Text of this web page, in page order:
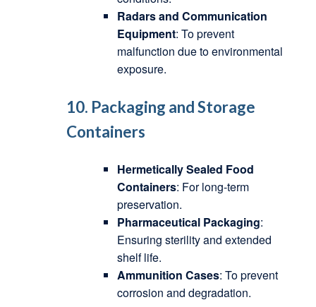
Radars and Communication
Equipment: To prevent
malfunction due to environmental
exposure.
10. Packaging and Storage
Containers
Hermetically Sealed Food
Containers: For long-term
preservation.
Pharmaceutical Packaging:
Ensuring sterility and extended
shelf life.
Ammunition Cases: To prevent
corrosion and degradation.